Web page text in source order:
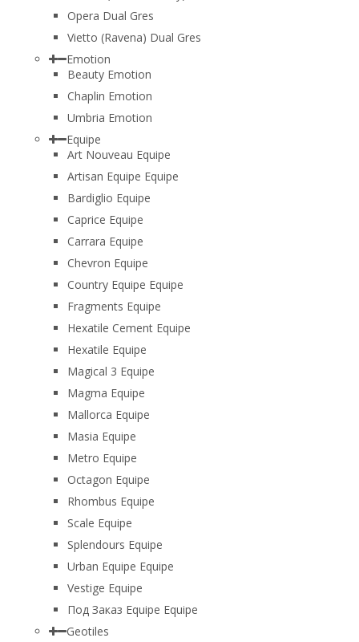
Opera Dual Gres
Vietto (Ravena) Dual Gres
Emotion
Beauty Emotion
Chaplin Emotion
Umbria Emotion
Equipe
Art Nouveau Equipe
Artisan Equipe Equipe
Bardiglio Equipe
Caprice Equipe
Carrara Equipe
Chevron Equipe
Country Equipe Equipe
Fragments Equipe
Hexatile Cement Equipe
Hexatile Equipe
Magical 3 Equipe
Magma Equipe
Mallorca Equipe
Masia Equipe
Metro Equipe
Octagon Equipe
Rhombus Equipe
Scale Equipe
Splendours Equipe
Urban Equipe Equipe
Vestige Equipe
Под Заказ Equipe Equipe
Geotiles